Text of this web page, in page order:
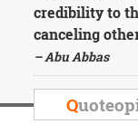
credibility to
canceling
– Abu Abbas
Q
Fyodor
Dostoevsky
Woody
Allen
Robert
Frost